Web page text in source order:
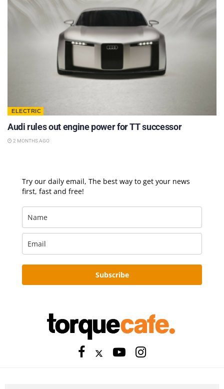
ELECTRIC
Audi rules out engine power for TT successor
2 MONTHS AGO
Try our daily email, The best way to get your news
first, fast and free!
Subscribe